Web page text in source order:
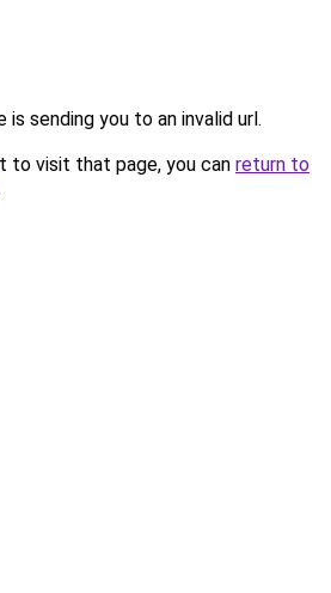
is sending you to an invalid url.
to visit that page, you can return to